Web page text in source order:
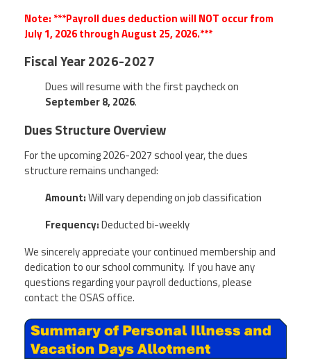
Note: ***Payroll dues deduction will NOT occur from
July 1, 2026 through August 25, 2026.***
Fiscal Year 2026-2027
Dues will resume with the first paycheck on
September 8, 2026.
Dues Structure Overview
For the upcoming 2026-2027 school year, the dues
structure remains unchanged:
Amount:Will vary depending on job classification
Frequency:Deducted bi-weekly
We sincerely appreciate your continued membership and
dedication to our school community. If you have any
questions regarding your payroll deductions, please
contact the OSAS office.